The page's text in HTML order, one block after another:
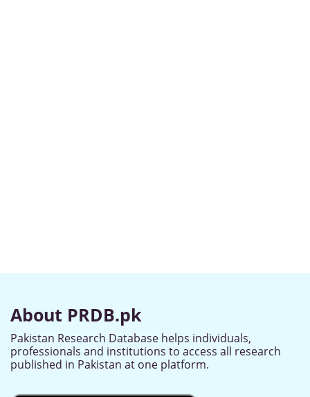
About PRDB.pk
Pakistan Research Database helps individuals,
professionals and institutions to access all research
published in Pakistan at one platform.